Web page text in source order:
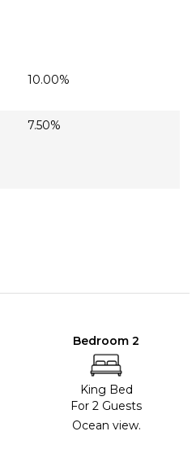
10.00%
7.50%
Bedroom 2
King Bed
For 2 Guests
Ocean view.